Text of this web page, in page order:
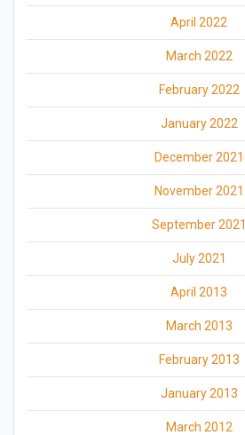
April 2022
March 2022
February 2022
January 2022
December 2021
November 2021
September 2021
July 2021
April 2013
March 2013
February 2013
January 2013
March 2012